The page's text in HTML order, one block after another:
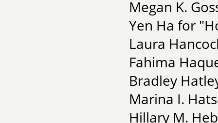
Megan K.
Yen Ha for
Laura
Fahima
Bradley
Marina I.
Hillary M.